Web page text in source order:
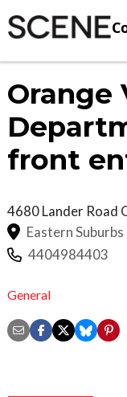
Orange
front
4680 Lander Road
Eastern Suburbs
4404984403
General